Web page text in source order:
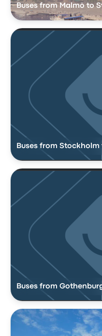
Buses from Malmö to
Buses from Stockholm
Buses from